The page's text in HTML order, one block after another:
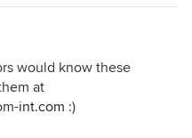
would know these
at
int.com :)